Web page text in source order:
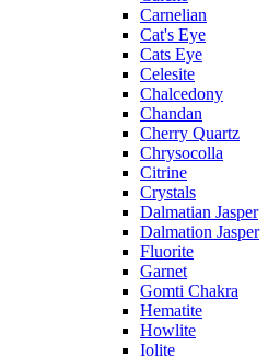
Carnelian
Cat's Eye
Cats Eye
Celesite
Chalcedony
Chandan
Cherry Quartz
Chrysocolla
Citrine
Crystals
Dalmatian Jasper
Dalmation Jasper
Fluorite
Garnet
Gomti Chakra
Hematite
Howlite
Iolite